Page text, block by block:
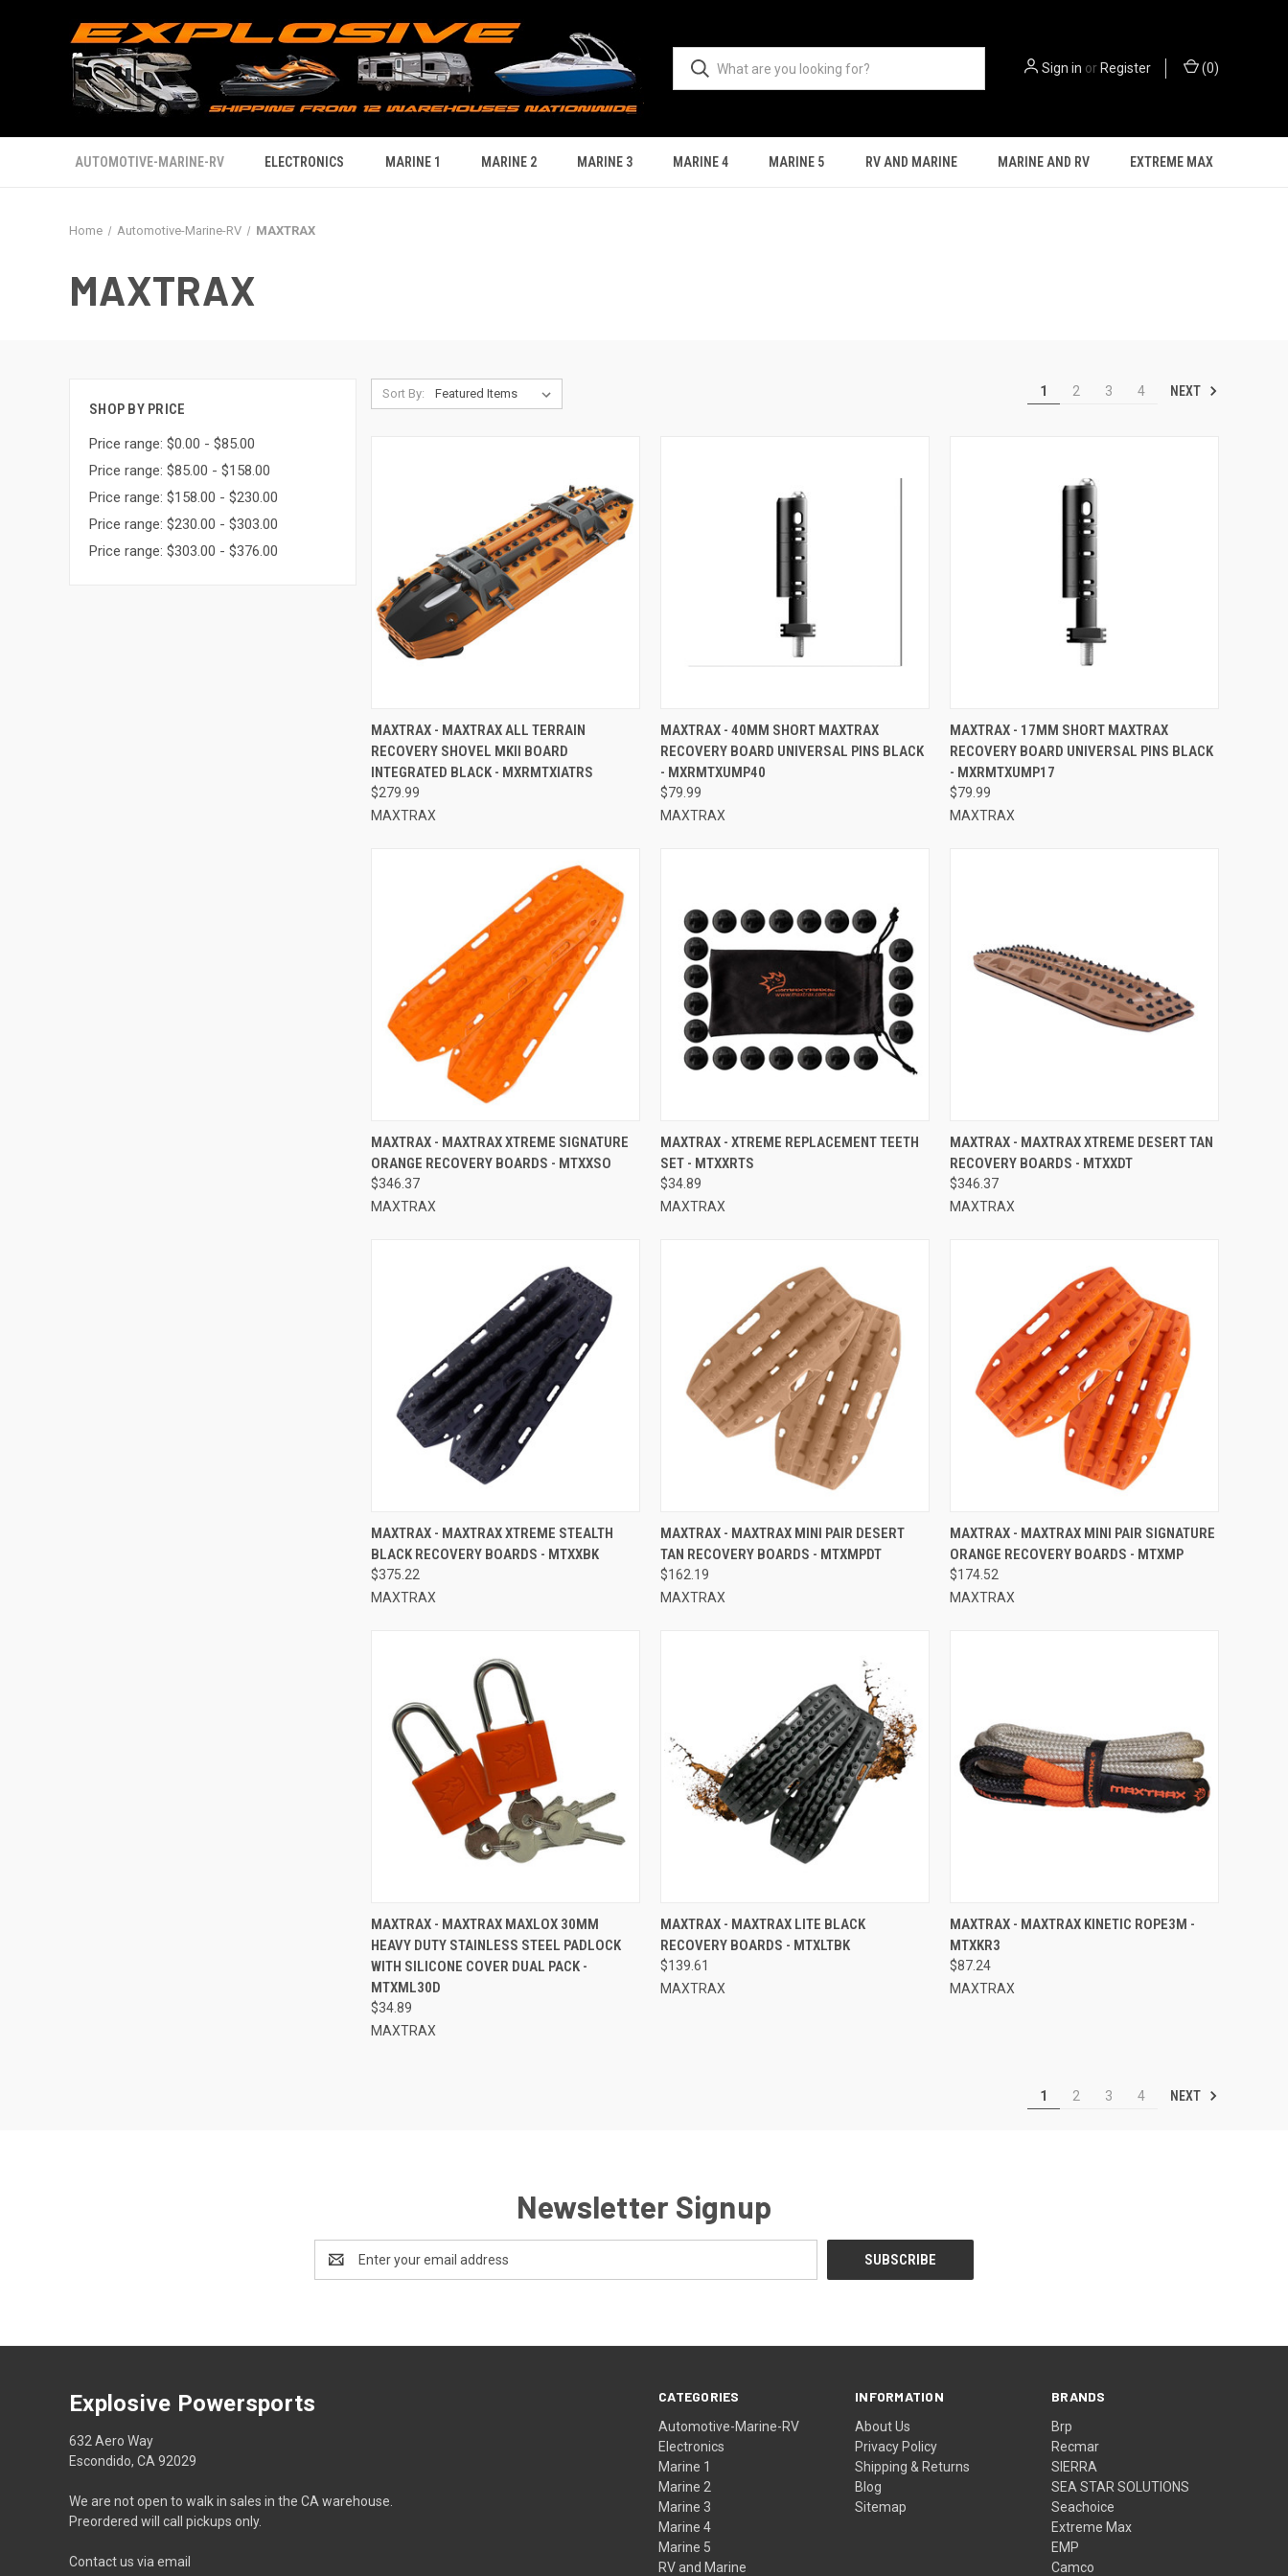
Sign in or Register (0)
AUTOMOTIVE-MARINE-RV ELECTRONICS MARINE 1 MARINE 2 MARINE 3 MARINE 4 MARINE 5 RV AND MARINE MARINE AND RV EXTREME MAX
Home Automotive-Marine-RV MAXTRAX
MAXTRAX
SHOP BY PRICE
Price range: $0.00 - $85.00
Price range: $85.00 - $158.00
Price range: $158.00 - $230.00
Price range: $230.00 - $303.00
Price range: $303.00 - $376.00
Sort By: 1 2 3 4 NEXT
QUICK VIEW ADD TO CART
Compare
MAXTRAX - MAXTRAX ALL TERRAIN
RECOVERY SHOVEL MKII BOARD
INTEGRATED BLACK - MXRMTXIATRS
$279.99
MAXTRAX
QUICK VIEW ADD TO CART
Compare
MAXTRAX - 40MM SHORT MAXTRAX
RECOVERY BOARD UNIVERSAL PINS BLACK
- MXRMTXUMP40
$79.99
MAXTRAX
QUICK VIEW ADD TO CART
Compare
MAXTRAX - 17MM SHORT MAXTRAX
RECOVERY BOARD UNIVERSAL PINS BLACK
- MXRMTXUMP17
$79.99
MAXTRAX
QUICK VIEW ADD TO CART
Compare
MAXTRAX - MAXTRAX XTREME SIGNATURE
ORANGE RECOVERY BOARDS - MTXXSO
$346.37
MAXTRAX
QUICK VIEW ADD TO CART
Compare
MAXTRAX - XTREME REPLACEMENT TEETH
SET - MTXXRTS
$34.89
MAXTRAX
QUICK VIEW ADD TO CART
Compare
MAXTRAX - MAXTRAX XTREME DESERT TAN
RECOVERY BOARDS - MTXXDT
$346.37
MAXTRAX
QUICK VIEW ADD TO CART
Compare
MAXTRAX - MAXTRAX XTREME STEALTH
BLACK RECOVERY BOARDS - MTXXBK
$375.22
MAXTRAX
QUICK VIEW ADD TO CART
Compare
MAXTRAX - MAXTRAX MINI PAIR DESERT
TAN RECOVERY BOARDS - MTXMPDT
$162.19
MAXTRAX
QUICK VIEW ADD TO CART
Compare
MAXTRAX - MAXTRAX MINI PAIR SIGNATURE
ORANGE RECOVERY BOARDS - MTXMP
$174.52
MAXTRAX
QUICK VIEW ADD TO CART
Compare
MAXTRAX - MAXTRAX MAXLOX 30MM
HEAVY DUTY STAINLESS STEEL PADLOCK
WITH SILICONE COVER DUAL PACK -
MTXML30D
$34.89
MAXTRAX
QUICK VIEW ADD TO CART
Compare
MAXTRAX - MAXTRAX LITE BLACK
RECOVERY BOARDS - MTXLTBK
$139.61
MAXTRAX
QUICK VIEW ADD TO CART
Compare
MAXTRAX - MAXTRAX KINETIC ROPE3M -
MTXKR3
$87.24
MAXTRAX
1 2 3 4 NEXT
Newsletter Signup
Address
CATEGORIES
Automotive-Marine-RV
Electronics
Marine 1
Marine 2
Marine 3
Marine 4
Marine 5
RV and Marine
INFORMATION
About Us
Privacy Policy
Shipping & Returns
Blog
Sitemap
BRANDS
Brp
Recmar
SIERRA
SEA STAR SOLUTIONS
Seachoice
Extreme Max
EMP
Camco
Explosive Powersports
632 Aero Way
Escondido, CA 92029
We are not open to walk in sales in the CA warehouse.
Preordered will call pickups only.
Contact us via email